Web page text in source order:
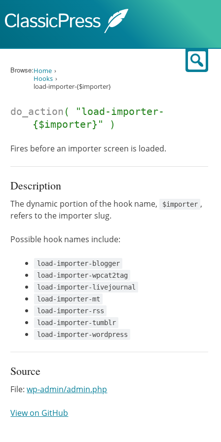
Browse:Home
Hooks
load-importer-{$importer}
do_action ( "load-importer-
{$importer}" )
Fires before an importer screen is loaded.
Description
The dynamic portion of the hook name, $importer ,
refers to the importer slug.
Possible hook names include:
load-importer-blogger
load-importer-wpcat2tag
load-importer-livejournal
load-importer-mt
load-importer-rss
load-importer-tumblr
load-importer-wordpress
Source
File:wp-admin/admin.php
View on GitHub